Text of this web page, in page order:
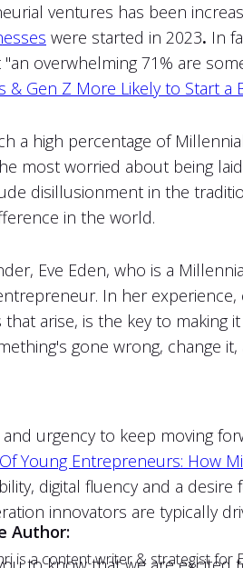
ventures has been
were started in 2023. In
overwhelming 71% are
& Gen Z More Likely to Start a
a high percentage of
most worried about being
disillusionment in the
in the world.
Eve Eden, who is a
In her
that arise, is the key to
gone wrong, change
and urgency to keep moving
Young Entrepreneurs: How
digital fluency and a
innovators are typically
Author:
is a content writer & strategist for